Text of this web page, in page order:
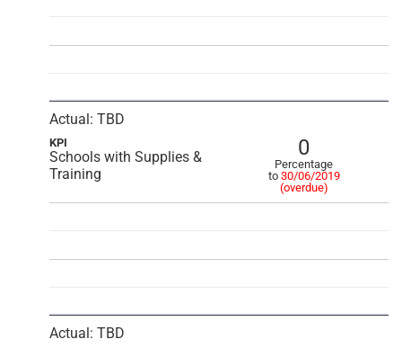
Actual: TBD
KPI
Schools with Supplies &
Training
0
Percentage
to 30/06/2019
(overdue)
Actual: TBD